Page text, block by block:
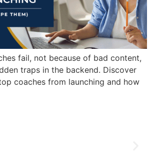
fail, not because of bad content,
traps in the backend. Discover
coaches from launching and how